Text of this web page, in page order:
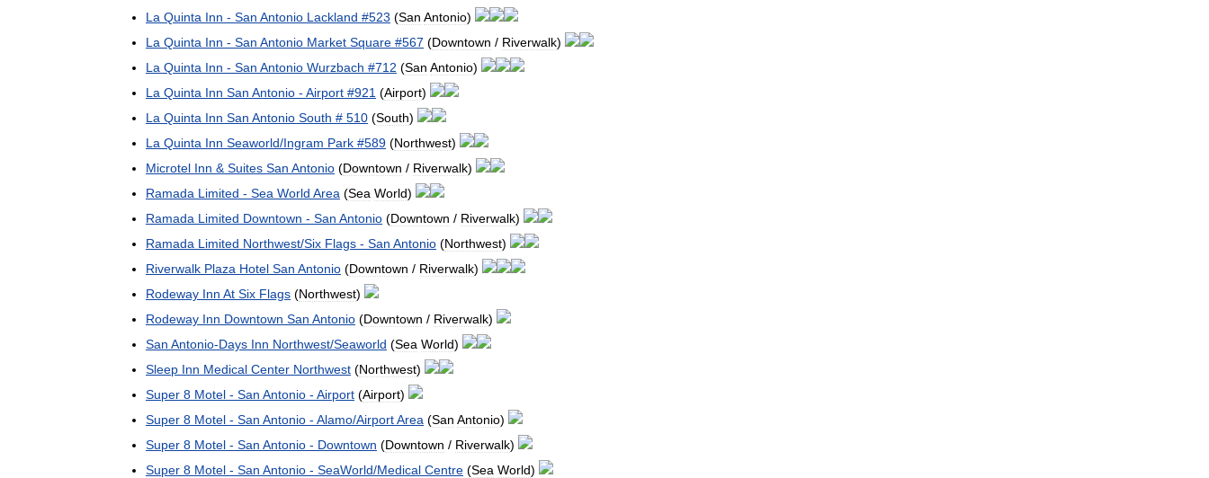
La Quinta Inn - San Antonio Lackland #523 (San Antonio)
La Quinta Inn - San Antonio Market Square #567 (Downtown / Riverwalk)
La Quinta Inn - San Antonio Wurzbach #712 (San Antonio)
La Quinta Inn San Antonio - Airport #921 (Airport)
La Quinta Inn San Antonio South # 510 (South)
La Quinta Inn Seaworld/Ingram Park #589 (Northwest)
Microtel Inn & Suites San Antonio (Downtown / Riverwalk)
Ramada Limited - Sea World Area (Sea World)
Ramada Limited Downtown - San Antonio (Downtown / Riverwalk)
Ramada Limited Northwest/Six Flags - San Antonio (Northwest)
Riverwalk Plaza Hotel San Antonio (Downtown / Riverwalk)
Rodeway Inn At Six Flags (Northwest)
Rodeway Inn Downtown San Antonio (Downtown / Riverwalk)
San Antonio-Days Inn Northwest/Seaworld (Sea World)
Sleep Inn Medical Center Northwest (Northwest)
Super 8 Motel - San Antonio - Airport (Airport)
Super 8 Motel - San Antonio - Alamo/AirportArea (San Antonio)
Super 8 Motel - San Antonio - Downtown (Downtown / Riverwalk)
Super 8 Motel - San Antonio - SeaWorld/Medical Centre (Sea World)